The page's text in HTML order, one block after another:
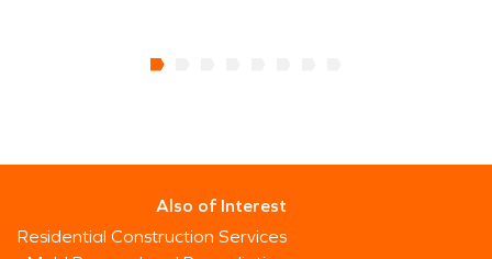
Also of Interest
Residential Construction Services